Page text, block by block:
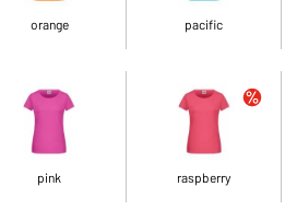
orange pacific
pink raspberry